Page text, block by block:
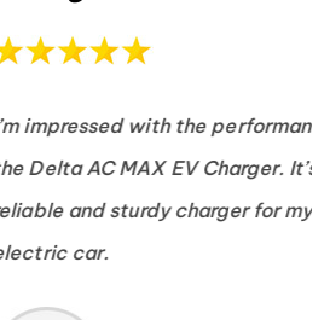
with the performance of
EV Charger. It’s a
charger for my